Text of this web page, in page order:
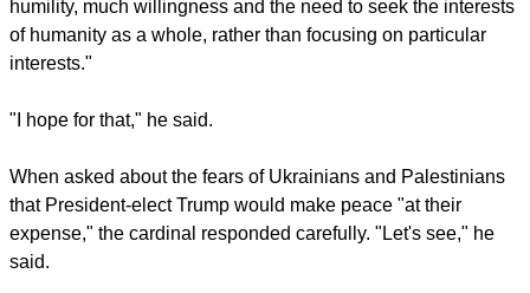
humility, much willingness and the need to seek the interests
of humanity as a whole, rather than focusing on particular
interests."
"I hope for that," he said.
When asked about the fears of Ukrainians and Palestinians
that President-elect Trump would make peace "at their
expense," the cardinal responded carefully. "Let's see," he
said.